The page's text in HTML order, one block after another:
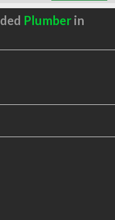
Plumberin